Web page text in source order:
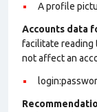
A profile
Accounts data
facilitate reading
not affect an